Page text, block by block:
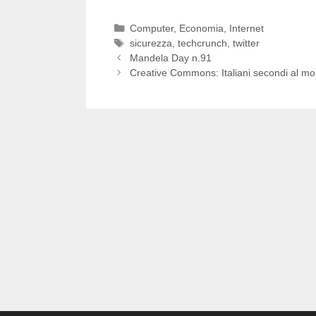
Categorie
Computer, Economia
Internet
Tag
sicurezza techcrunch twitter
Mandela Day n.91
Creative Commons: Italiani secondi al